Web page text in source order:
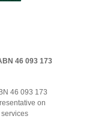
46 093 173
46 093 173
on